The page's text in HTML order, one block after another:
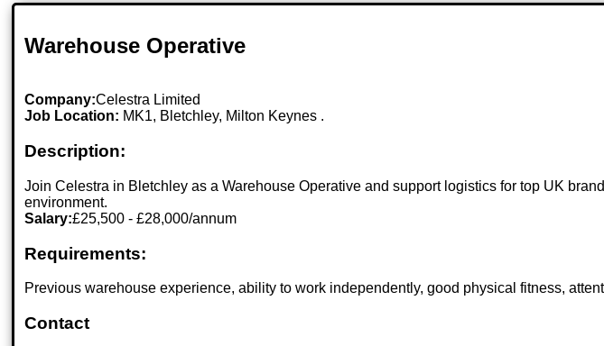
Warehouse Operative
Company:Celestra Limited
Job Location: MK1, Bletchley, Milton Keynes .
Description:
Join Celestra in Bletchley as a Warehouse Operative and support logistics for top UK
environment.
Salary:£25,500 - £28,000/annum
Requirements:
Previous warehouse experience, ability to work independently, good physical fitness,
Contact